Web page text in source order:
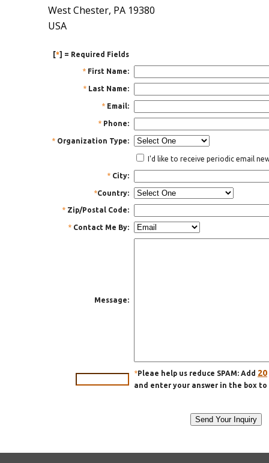
West Chester, PA 19380
USA
[*] = Required Fields
* First Name:
* Last Name:
* Email:
* Phone:
* Organization Type:
I'd like to receive periodic email
* City:
*Country:
* Zip/Postal Code:
* Contact Me By:
Message:
*Pleae help us reduce SPAM: Add 20
and enter your answer in the box